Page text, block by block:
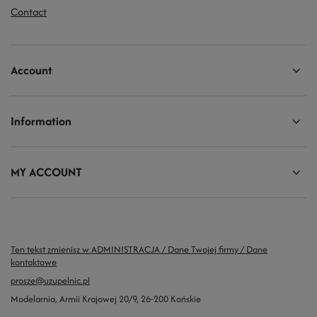
Contact
Account
Information
MY ACCOUNT
Ten tekst zmienisz w ADMINISTRACJA / Dane Twojej firmy / Dane
kontaktowe
prosze@uzupelnic.pl
Modelarnia, Armii Krajowej 20/9, 26-200 Końskie